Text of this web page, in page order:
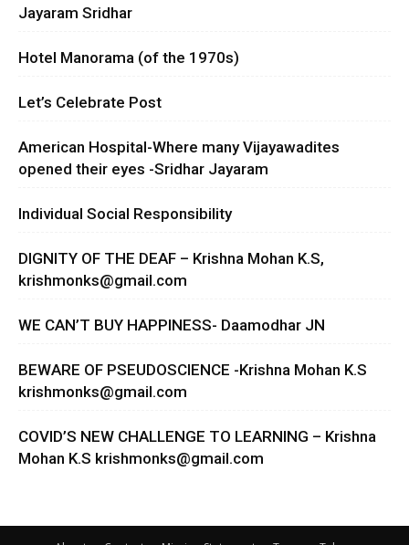
Jayaram Sridhar
Hotel Manorama (of the 1970s)
Let’s Celebrate Post
American Hospital-Where many Vijayawadites
opened their eyes -Sridhar Jayaram
Individual Social Responsibility
DIGNITY OF THE DEAF – Krishna Mohan K.S,
krishmonks@gmail.com
WE CAN’T BUY HAPPINESS- Daamodhar JN
BEWARE OF PSEUDOSCIENCE -Krishna Mohan K.S
krishmonks@gmail.com
COVID’S NEW CHALLENGE TO LEARNING – Krishna
Mohan K.S krishmonks@gmail.com